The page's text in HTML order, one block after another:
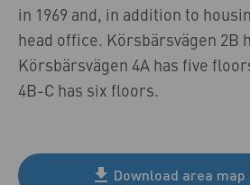
in 1969 and, in addition to
head office. Körsbärsvägen 2B
Körsbärsvägen 4A has five
4B-C has six floors.
Download area